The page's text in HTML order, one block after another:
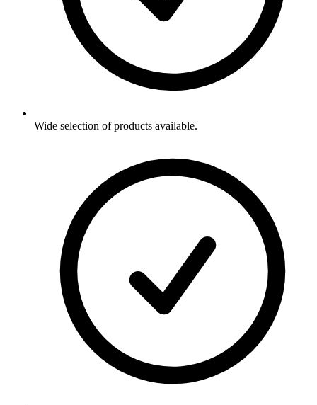
Wide selection of products available.